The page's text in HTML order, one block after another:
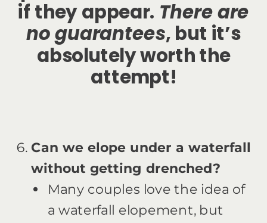
if they appear. There are
no guarantees, but it’s
absolutely worth the
attempt!
Can we elope under a waterfall
without getting drenched?
Many couples love the idea of
a waterfall elopement, but